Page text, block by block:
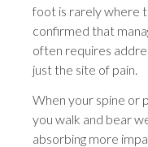
foot is rarely where
confirmed that
often requires
just the site of pain.
When your spine or
you walk and bear
absorbing more